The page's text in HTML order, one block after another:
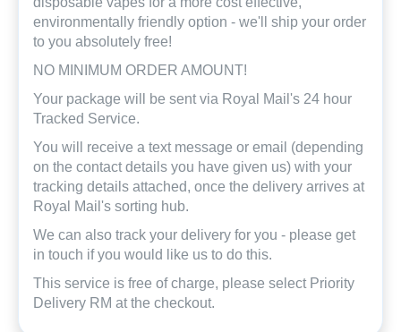
environmentally friendly option - we'll ship your order
to you absolutely free!
NO MINIMUM ORDER AMOUNT!
Your package will be sent via Royal Mail's 24 hour
Tracked Service.
You will receive a text message or email (depending
on the contact details you have given us) with your
tracking details attached, once the delivery arrives at
Royal Mail's sorting hub.
We can also track your delivery for you - please get
in touch if you would like us to do this.
This service is free of charge, please select Priority
Delivery RM at the checkout.